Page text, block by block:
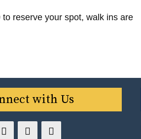
reserve your spot, walk ins are
with Us